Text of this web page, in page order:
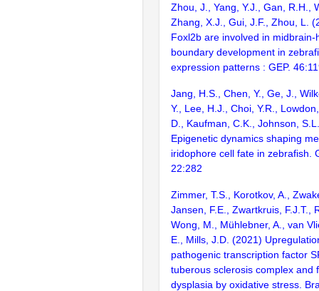
Zhou, J., Yang, Y.J., Gan, R.H.,
Zhang, X.J., Gui, J.F., Zhou, L.
Foxl2b are involved in midbrain-
boundary development in
expression patterns : GEP.
Jang, H.S., Chen, Y., Ge, J.,
Y., Lee, H.J., Choi, Y.R.,
D., Kaufman, C.K., Johnson,
Epigenetic dynamics shaping
iridophore cell fate in zebrafish.
22:282
Zimmer, T.S., Korotkov, A.,
Jansen, F.E., Zwartkruis, F.J.T.,
Wong, M., Mühlebner, A., van
E., Mills, J.D. (2021)
pathogenic transcription factor
tuberous sclerosis complex and
dysplasia by oxidative stress.